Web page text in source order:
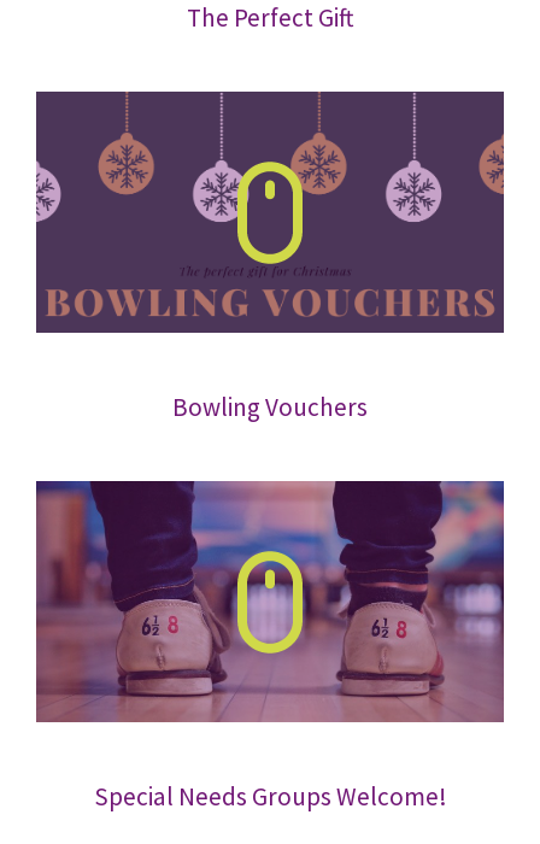
The Perfect Gift
Bowling Vouchers
Special Needs Groups Welcome!